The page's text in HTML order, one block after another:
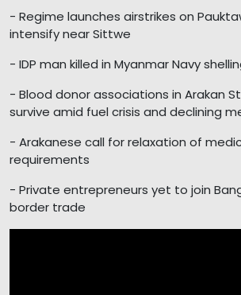
- Regime launches airstrikes on
intensify near Sittwe
- IDP man killed in Myanmar Navy
- Blood donor associations in Arakan
survive amid fuel crisis and declining
- Arakanese call for relaxation of
requirements
- Private entrepreneurs yet to join
border trade